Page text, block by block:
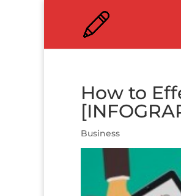
How to
Business